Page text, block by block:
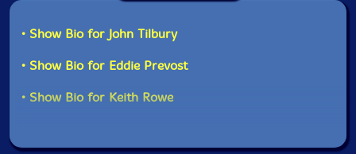
• Show Bio for John Tilbury
• Show Bio for Eddie Prevost
• Show Bio for Keith Rowe